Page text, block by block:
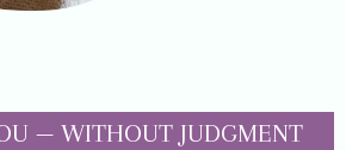
— WITHOUT JUDGMENT